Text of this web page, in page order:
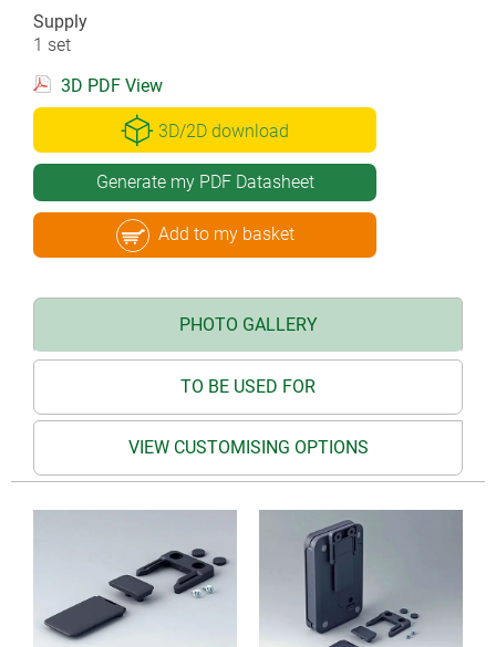
Supply
1 set
3D PDF View
3D/2D download
Generate my PDF Datasheet
Add to my basket
PHOTO GALLERY
TO BE USED FOR
VIEW CUSTOMISING OPTIONS